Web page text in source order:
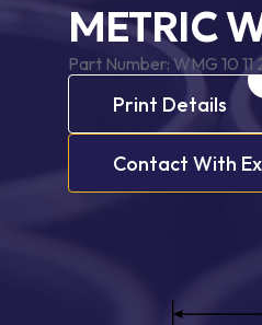
METRIC
Part Number:WMG 10 11
Print Details
Contact With